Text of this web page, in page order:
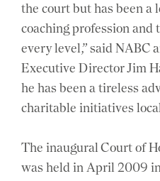
the court but has been a
coaching profession and
every level,” said NABC
Executive Director Jim
he has been a tireless
charitable initiatives
The inaugural Court of
was held in April 2009